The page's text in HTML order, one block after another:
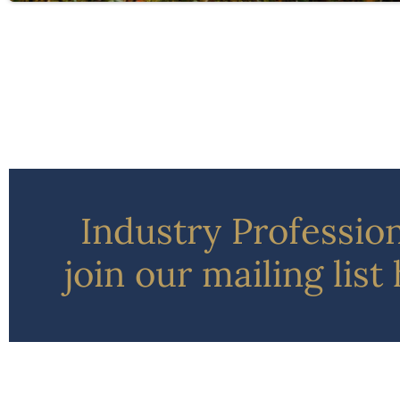
Industry
join our mailing list